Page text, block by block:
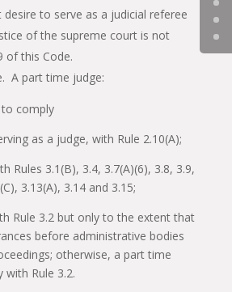
to serve as a judicial referee
of the supreme court is not
of this Code.
A part time judge:
comply
as a judge, with Rule 2.10(A);
Rules 3.1(B), 3.4, 3.7(A)(6), 3.8, 3.9,
3.13(A), 3.14 and 3.15;
Rule 3.2 but only to the extent that
before administrative bodies
otherwise, a part time
with Rule 3.2.